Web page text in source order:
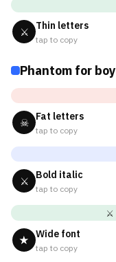
⚔ Thin letters
tap to copy
Phantom for
☠ Fat letters
tap to copy
⚔ Bold italic
tap to copy
★ Wide font
tap to copy